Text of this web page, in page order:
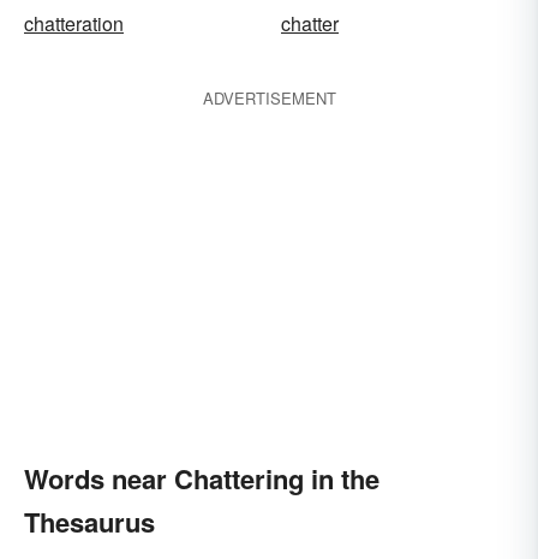
chatteration
chatter
ADVERTISEMENT
Words near Chattering in the
Thesaurus